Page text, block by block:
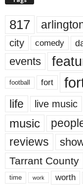
817
city comedy
events
football fort
life live music
music
reviews
Tarrant County
time work worth